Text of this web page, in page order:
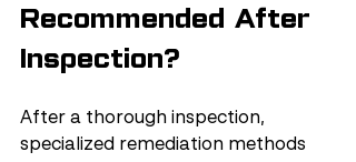
Recommended After
Inspection?
After a thorough inspection,
specialized remediation methods